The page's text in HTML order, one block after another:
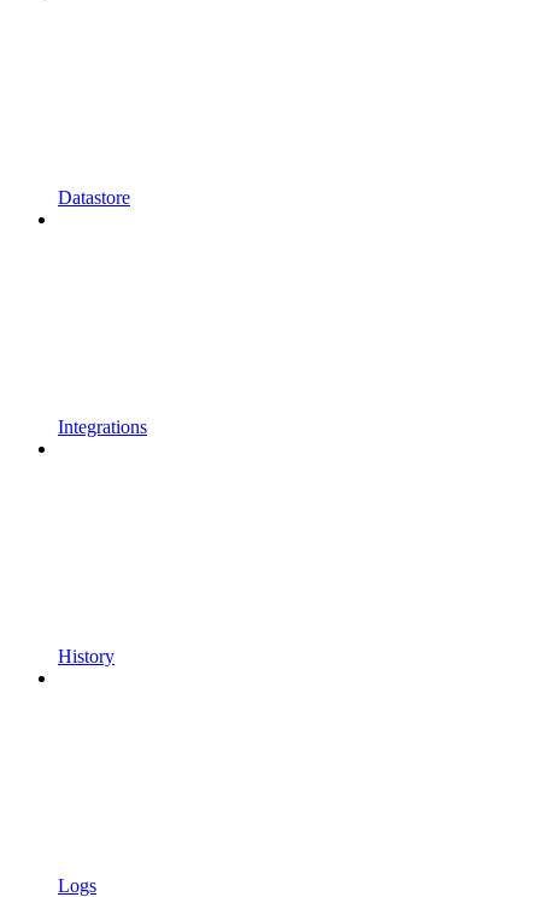
Datastore
Integrations
History
Logs